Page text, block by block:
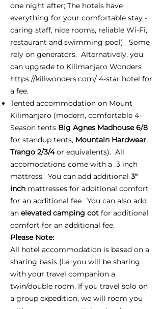
one night after; The hotels have
everything for your comfortable stay -
caring staff, nice rooms, reliable Wi-Fi,
restaurant and swimming pool). Some
rely on generators. Alternatively, you
can upgrade to Kilimanjaro Wonders
https://kiliwonders.com/ 4-star hotel for
a fee.
Tented accommodation on Mount
Kilimanjaro (modern, comfortable 4-
Season tents Big Agnes Madhouse 6/8
for standup tents, Mountain Hardwear
Trango 2/3/4or equivalents). All
accomodations come with a 3 inch
mattress. You can add additional 3"
inch mattresses for additional comfort
for an additional fee. You can also add
an elevated camping cot for additional
comfort for an additional fee.
Please Note:
All hotel accommodation is based on a
sharing basis (i.e. you will be sharing
with your travel companion a
twin/double room. If you travel solo on
a group expedition, we will room you